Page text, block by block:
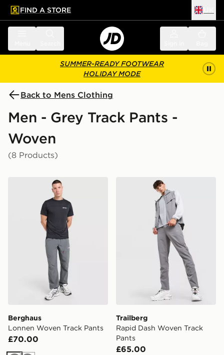
main content
Skip footer
FIND A STORE
SUMMER-READY FOOTWEAR
HOLIDAY MODE
Back to Mens Clothing
Men - Grey Track Pants -
Woven
(8 Products)
Berghaus Lonnen Woven Track Pants
Berghaus
Lonnen Woven Track Pants
£70.00
Trailberg Rapid Dash
Trailberg
Rapid Dash Woven Track
Pants
£65.00